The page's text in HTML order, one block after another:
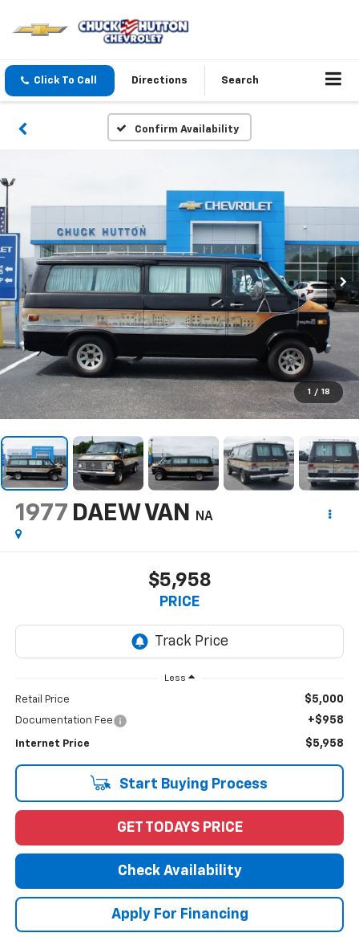
Click To Call Directions Search
Confirm Availability
1 / 18
1977 DAEW VAN NA
$5,958
PRICE
Less
Retail Price $5,000
Documentation Fee +$958
Internet Price $5,958
Start Buying Process
GET TODAYS PRICE
Check Availability
Apply For Financing